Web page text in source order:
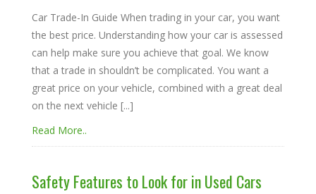
Car Trade-In Guide When trading in your car, you want
the best price. Understanding how your car is assessed
can help make sure you achieve that goal. We know
that a trade in shouldn’t be complicated. You want a
great price on your vehicle, combined with a great deal
on the next vehicle [...]
Read More..
Safety Features to Look for in Used Cars